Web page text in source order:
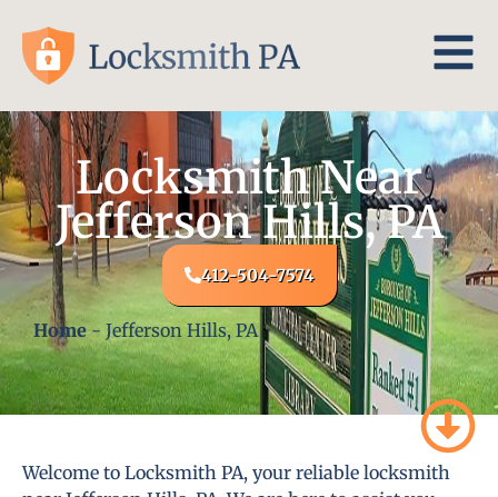
Locksmith Near
Jefferson Hills, PA
412-504-7574
Home- Jefferson Hills, PA
Welcome to Locksmith PA, your reliable locksmith